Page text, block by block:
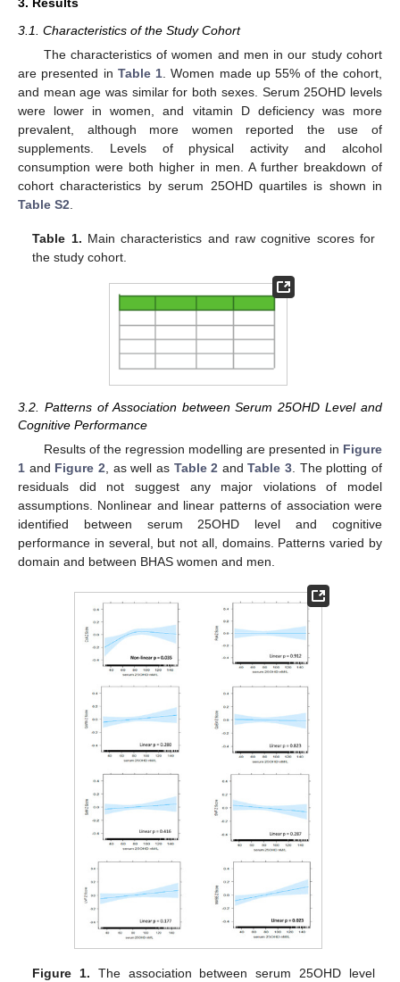
3.1. Characteristics of the Study Cohort
The characteristics of women and men in our study cohort
are presented in Table 1. Women made up 55% of the cohort,
and mean age was similar for both sexes. Serum 25OHD levels
were lower in women, and vitamin D deficiency was more
prevalent, although more women reported the use of
supplements. Levels of physical activity and alcohol
consumption were both higher in men. A further breakdown of
cohort characteristics by serum 25OHD quartiles is shown in
Table S2.
Table 1. Main characteristics and raw cognitive scores for
the study cohort.
3.2. Patterns of Association between Serum 25OHD Level and
Cognitive Performance
Results of the regression modelling are presented in Figure
1 and Figure 2, as well as Table 2 andTable 3. The plotting of
residuals did not suggest any major violations of model
assumptions. Nonlinear and linear patterns of association were
identified between serum 25OHD level and cognitive
performance in several, but not all, domains. Patterns varied by
domain and between BHAS women and men.
Figure 1. The association between serum 25OHD level